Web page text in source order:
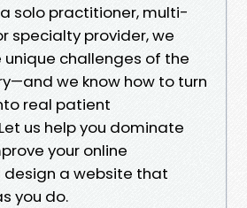
solo practitioner, multi-
specialty provider, we
challenges of the
we know how to turn
real patient
us help you dominate
your online
a website that
you do.